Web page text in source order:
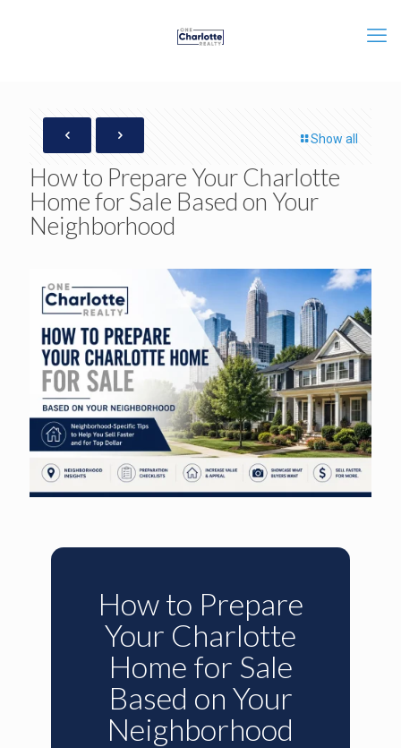
Show all
How to Prepare Your Charlotte
Home for Sale Based on Your
Neighborhood
How to Prepare
Your Charlotte
Home for Sale
Based on Your
Neighborhood